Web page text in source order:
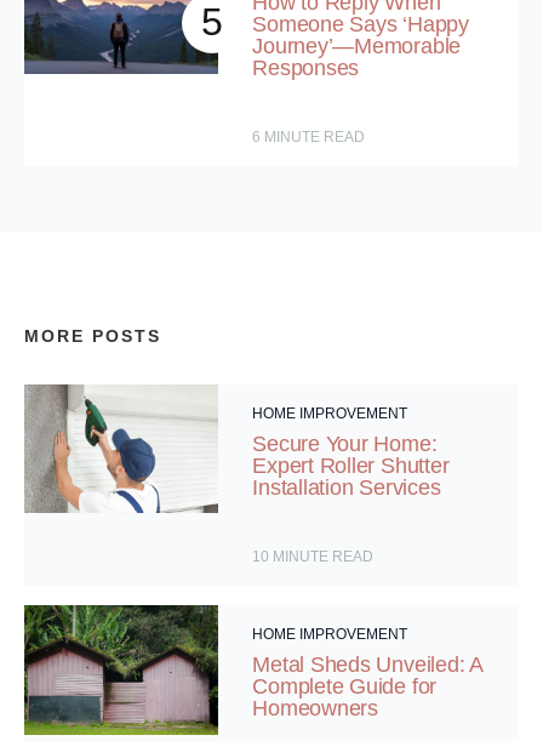
5
Someone Says ‘Happy
Journey’—Memorable
Responses
6 MINUTE READ
MORE POSTS
HOME IMPROVEMENT
Secure Your Home:
Expert Roller Shutter
Installation Services
10 MINUTE READ
HOME IMPROVEMENT
Metal Sheds Unveiled: A
Complete Guide for
Homeowners